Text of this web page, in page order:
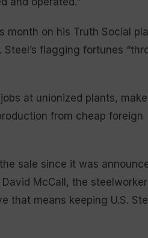
month on his Truth Social
flagging fortunes
at unionized plants,
from cheap foreign
sale since it was
McCall, the
that means keeping U.S.